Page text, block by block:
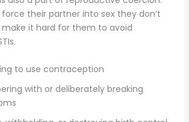
their partner into sex they don’t
make it hard for them to avoid
to use contraception
with or deliberately breaking